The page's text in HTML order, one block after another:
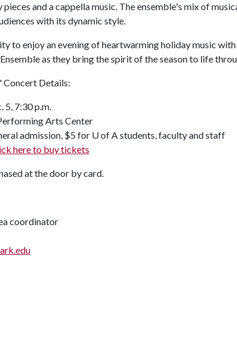
and a cappella music. The ensemble's mix of
with its dynamic style.
to enjoy an evening of heartwarming holiday music
as they bring the spirit of the season to life
Details:
5, 7:30 p.m.
Arts Center
admission, $5 for U of A students, faculty and staff
here to buy tickets
at the door by card.
coordinator